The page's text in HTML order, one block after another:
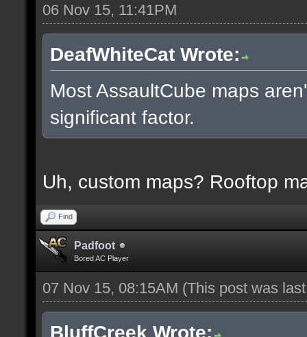
06 Nov 15, 11:41PM
DeafWhiteCat Wrote:
Most AssaultCube maps
significant factor.
Uh, custom maps? Rooftop
Find
Padfoot
Bored AC Player
07 Nov 15, 08:15AM (This post was
BluffCreek Wrote: